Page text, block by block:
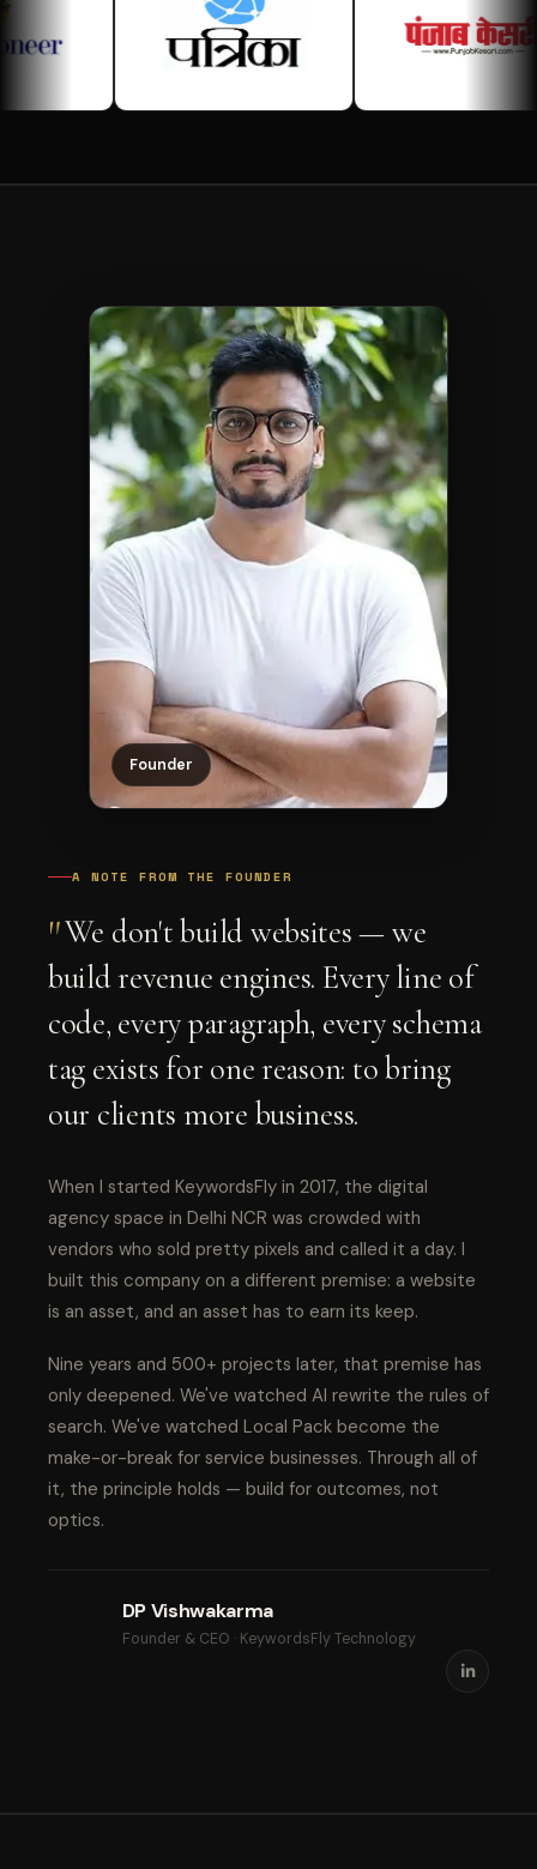
Founder
A NOTE FROM THE FOUNDER
"We don't build websites — we
build revenue engines. Every line of
code, every paragraph, every schema
tag exists for one reason: to bring
our clients more business.
When I started KeywordsFly in 2017, the digital
agency space in Delhi NCR was crowded with
vendors who sold pretty pixels and called it a day. I
built this company on a different premise: a website
is an asset, and an asset has to earn its keep.
Nine years and 500+ projects later, that premise has
only deepened. We've watched AI rewrite the rules of
search. We've watched Local Pack become the
make-or-break for service businesses. Through all of
it, the principle holds — build for outcomes, not
optics.
DP Vishwakarma
Founder & CEO · KeywordsFly Technology